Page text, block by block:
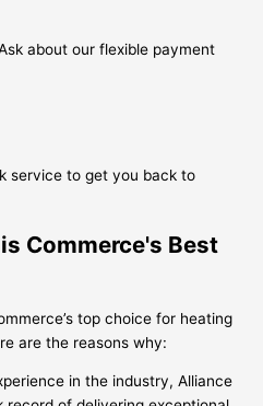
about our flexible payment
service to get you back to
Commerce's Best
top choice for heating
are the reasons why:
in the industry, Alliance